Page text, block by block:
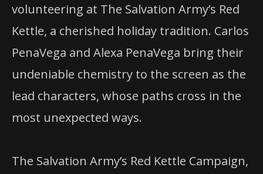
volunteering at The Salvation Army’s Red
Kettle, a cherished holiday tradition. Carlos
PenaVega and Alexa PenaVega bring their
undeniable chemistry to the screen as the
lead characters, whose paths cross in the
most unexpected ways.
The Salvation Army’s Red Kettle Campaign,